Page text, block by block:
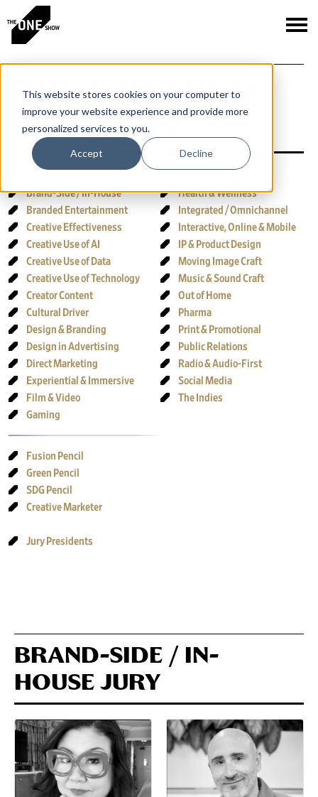
This website stores cookies on your computer to
improve your website experience and provide more
personalized services to you.
Accept Decline
THE ONE SHOW
2026 JURY
Brand-Side / In-House
Branded Entertainment
Creative Effectiveness
Creative Use of AI
Creative Use of Data
Creative Use of Technology
Creator Content
Cultural Driver
Design & Branding
Design in Advertising
Direct Marketing
Experiential & Immersive
Film & Video
Gaming
Health & Wellness
Integrated / Omnichannel
Interactive, Online & Mobile
IP & Product Design
Moving Image Craft
Music & Sound Craft
Out of Home
Pharma
Print & Promotional
Public Relations
Radio & Audio-First
Social Media
The Indies
Fusion Pencil
Green Pencil
SDG Pencil
Creative Marketer
Jury Presidents
BRAND-SIDE / IN-
HOUSE JURY